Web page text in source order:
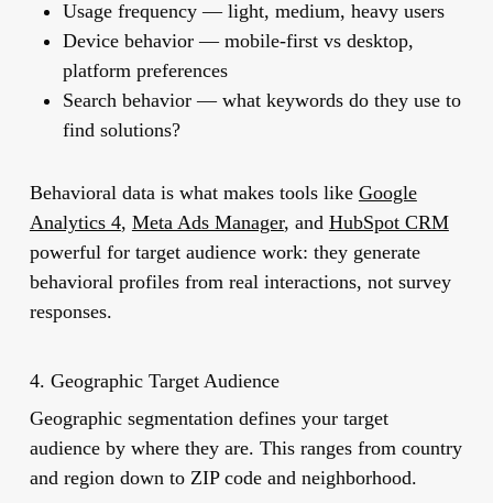
Usage frequency— light, medium, heavy users
Device behavior— mobile-first vs desktop,
platform preferences
Search behavior— what keywords do they use to
find solutions?
Behavioral data is what makes tools like Google
Analytics 4, Meta Ads Manager, and HubSpot CRM
powerful for target audience work: they generate
behavioral profiles from real interactions, not survey
responses.
4. Geographic Target Audience
Geographic segmentation defines your target
audience by where they are. This ranges from country
and region down to ZIP code and neighborhood.